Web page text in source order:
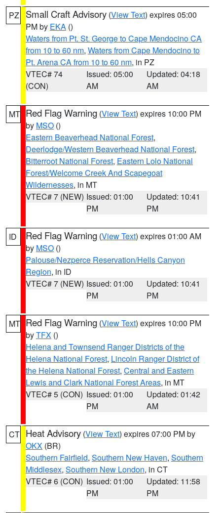
PZ Small Craft Advisory (View Text) expires 05:00
PM by EKA ()
Waters from Pt. St. George to Cape Mendocino CA
from 10 to 60 nm, Waters from Cape Mendocino to
Pt. Arena CA from 10 to 60 nm, in PZ
VTEC# 74
(CON)
Issued: 05:00
AM
Updated: 04:18
AM
MT Red Flag Warning (View Text) expires 10:00 PM
by MSO ()
Eastern Beaverhead National Forest,
Deerlodge/Western Beaverhead National Forest,
Bitterroot National Forest, Eastern Lolo National
Forest/Welcome Creek And Scapegoat
Wildernesses, in MT
VTEC# 7 (NEW) Issued: 01:00
PM
Updated: 10:41
PM
ID Red Flag Warning (View Text) expires 01:00 AM
by MSO ()
Palouse/Nezperce Reservation/Hells Canyon
Region, in ID
VTEC# 7 (NEW) Issued: 01:00
PM
Updated: 10:41
PM
MT Red Flag Warning (View Text) expires 10:00 PM
byTFX ()
Helena and Townsend Ranger Districts of the
Helena National Forest, Lincoln Ranger District of
the Helena National Forest, Central and Eastern
Lewis and Clark National Forest Areas, in MT
VTEC# 5 (CON) Issued: 01:00
PM
Updated: 01:42
AM
CT Heat Advisory (View Text) expires 07:00 PM by
OKX (BR)
Southern Fairfield, Southern New Haven, Southern
Middlesex, Southern New London, in CT
VTEC# 6 (CON) Issued: 01:00
PM
Updated: 11:58
PM